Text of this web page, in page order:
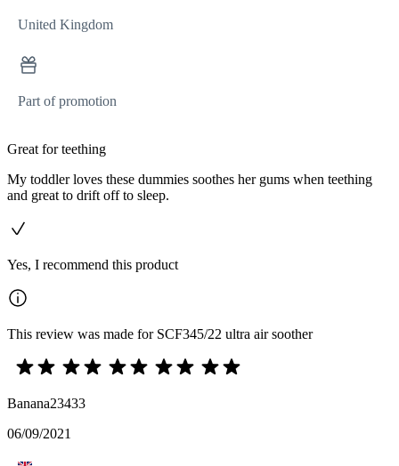
United Kingdom
Part of promotion
Great for teething
My toddler loves these dummies soothes her gums when teething
and great to drift off to sleep.
Yes, I recommend this product
This review was made for SCF345/22 ultra air soother
Banana23433
06/09/2021